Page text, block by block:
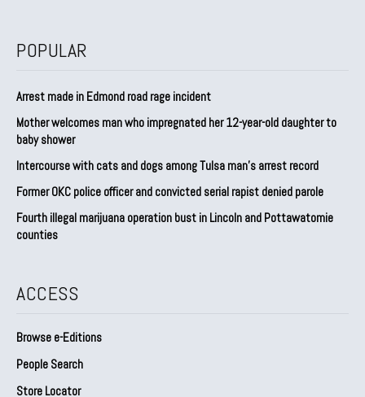
POPULAR
Arrest made in Edmond road rage incident
Mother welcomes man who impregnated her 12-year-old daughter to
baby shower
Intercourse with cats and dogs among Tulsa man’s arrest record
Former OKC police officer and convicted serial rapist denied parole
Fourth illegal marijuana operation bust in Lincoln and Pottawatomie
counties
ACCESS
Browse e-Editions
People Search
Store Locator